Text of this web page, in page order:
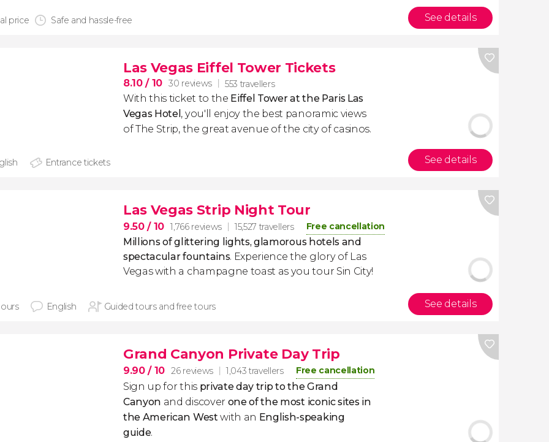
price Safe and hassle-free See details
Las Vegas Eiffel Tower Tickets
8.10/ 10 30 reviews 553 travellers
With this ticket to the Eiffel Tower at the Paris Las
Vegas Hotel , you'll enjoy the best panoramic views
of The Strip, the great avenue of the city of casinos.
Entrance tickets See details
Las Vegas Strip Night Tour
9.50/ 10 1,766 reviews 15,527 travellers Free cancellation
Millions of glittering lights, glamorous hotels and
spectacular fountains. Experience the glory of Las
Vegas with a champagne toast as you tour Sin City!
English Guided tours and free tours See details
Grand Canyon Private Day Trip
9.90/ 10 26 reviews 1,043 travellers Free cancellation
Sign up for this private day trip to the Grand
Canyon and discover one of the most iconic sites in
the American West with an English-speaking
guide.